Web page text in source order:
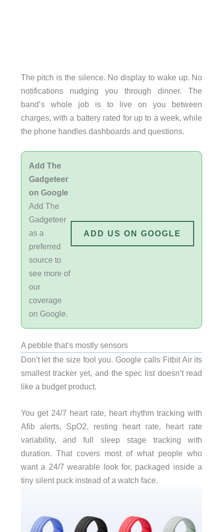
The pitch is the silence. No display to wake up. No
notifications nudging you through dinner. The
band’s whole job is to live on you between
charges, with a battery rated for up to a week, while
the phone handles dashboards and questions.
Add The
Gadgeteer
on Google
Add The
Gadgeteer
as a
preferred
source to
see more of
our
coverage
on Google.
ADD US ON GOOGLE
A pebble that’s mostly sensors
Don’t let the size fool you. Google calls Fitbit Air its
smallest tracker yet, and the spec list doesn’t read
like a budget product.
You get 24/7 heart rate, heart rhythm tracking with
Afib alerts, SpO2, resting heart rate, heart rate
variability, and full sleep stage tracking with
duration. That covers most of what people who
want a 24/7 wearable look for, packaged inside a
tiny silent puck instead of a watch face.